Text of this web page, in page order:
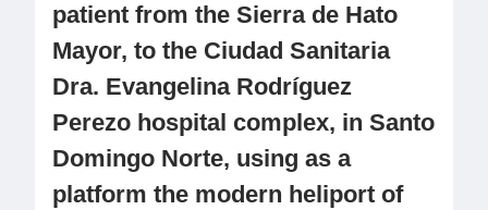
patient from the Sierra de Hato
Mayor, to the Ciudad Sanitaria
Dra. Evangelina Rodríguez
Perezo hospital complex, in Santo
Domingo Norte, using as a
platform the modern heliport of